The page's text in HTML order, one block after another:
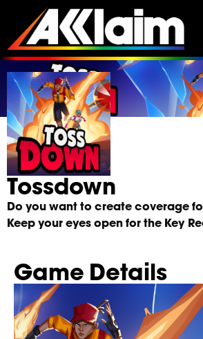
Tossdown
Tossdown
Do you want to create coverage
Keep your eyes open for the Key
Game Details